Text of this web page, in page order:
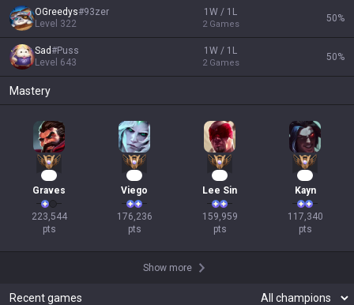
OGreedys#93zer
Level 322
1W / 1L
2 Games
50%
Sad#Puss
Level 643
1W / 1L
2 Games
50%
Mastery
Graves
223,544
pts
Viego
176,236
pts
Lee Sin
159,959
pts
Kayn
117,340
pts
Show more
Recent games